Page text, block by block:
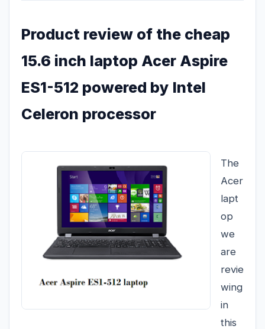
Product review of the cheap
15.6 inch laptop Acer Aspire
ES1-512 powered by Intel
Celeron processor
The
Acer
lapt
op
we
are
revie
wing
in
this